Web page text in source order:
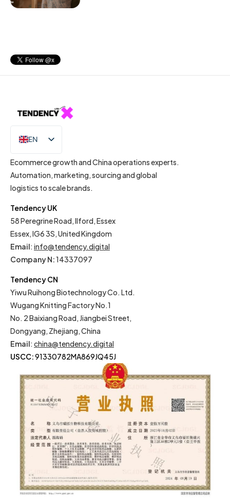
EN
IT
Ecommerce growth and China operations experts.
Automation, marketing, sourcing and global
logistics to scale brands.
Tendency UK
58 Peregrine Road, Ilford, Essex
Essex, IG6 3S, United Kingdom
Email: info@tendency.digital
Company N:14337097
Tendency CN
Yiwu Ruihong Biotechnology Co. Ltd.
Wugang Knitting Factory No.1
No. 2 Baixiang Road, Jiangbei Street,
Dongyang, Zhejiang, China
Email: china@tendency.digital
USCC:91330782MA869JQ45J